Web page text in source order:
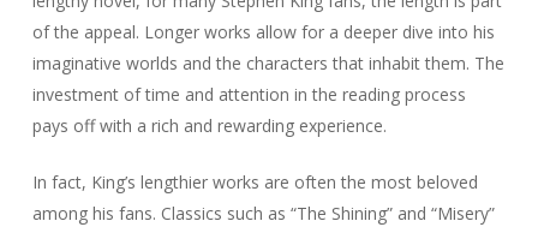
of the appeal. Longer works allow for a deeper dive into his
imaginative worlds and the characters that inhabit them. The
investment of time and attention in the reading process
pays off with a rich and rewarding experience.
In fact, King’s lengthier works are often the most beloved
among his fans. Classics such as “The Shining” and “Misery”